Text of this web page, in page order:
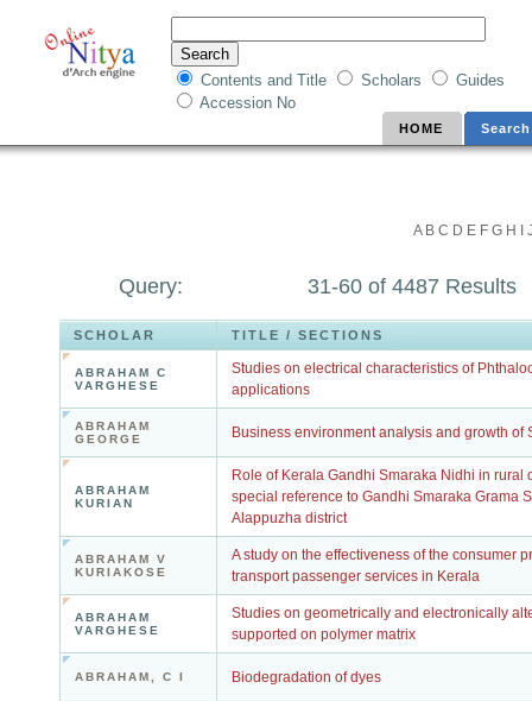
Contents and Title Scholars
Guides
Accession No
HOME
A B C D E F G H
Query: 31-60 of 4487 Results
SCHOLAR TITLE / SECTIONS
ABRAHAM C
VARGHESE
Studies on electrical characteristics of
applications
ABRAHAM
GEORGE
Business environment analysis and growth of
ABRAHAM
KURIAN
Role of Kerala Gandhi Smaraka Nidhi in rural
special reference to Gandhi Smaraka Grama
Alappuzha district
ABRAHAM V
KURIAKOSE
A study on the effectiveness of the consumer
transport passenger services in Kerala
ABRAHAM
VARGHESE
Studies on geometrically and electronically
supported on polymer matrix
ABRAHAM, C I Biodegradation of dyes